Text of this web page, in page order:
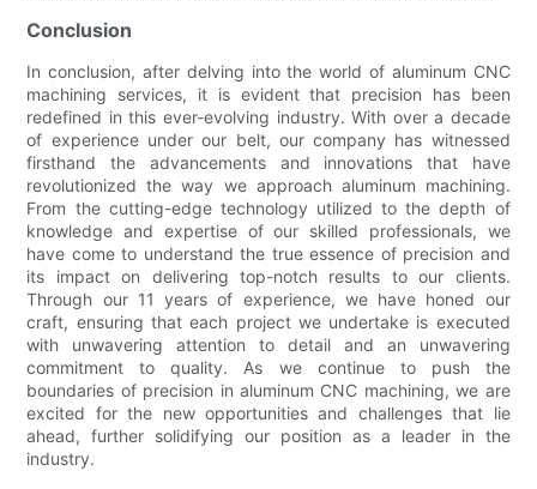
Conclusion
In conclusion, after delving into the world of aluminum CNC
machining services, it is evident that precision has been
redefined in this ever-evolving industry. With over a decade
of experience under our belt, our company has witnessed
firsthand the advancements and innovations that have
revolutionized the way we approach aluminum machining.
From the cutting-edge technology utilized to the depth of
knowledge and expertise of our skilled professionals, we
have come to understand the true essence of precision and
its impact on delivering top-notch results to our clients.
Through our 11 years of experience, we have honed our
craft, ensuring that each project we undertake is executed
with unwavering attention to detail and an unwavering
commitment to quality. As we continue to push the
boundaries of precision in aluminum CNC machining, we are
excited for the new opportunities and challenges that lie
ahead, further solidifying our position as a leader in the
industry.